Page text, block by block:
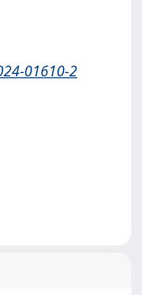
01610-2